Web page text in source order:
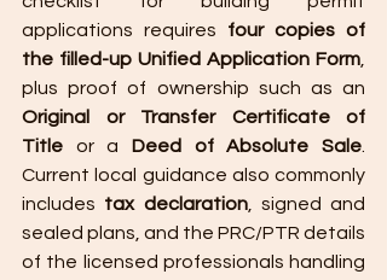
applications requires four copies of
the filled-up Unified Application Form
Original or Transfer Certificate of
Title or a Deed of Absolute Sale
Current local guidance also commonly
includes tax declaration, signed and
sealed plans, and the PRC/PTR details
of the licensed professionals handling